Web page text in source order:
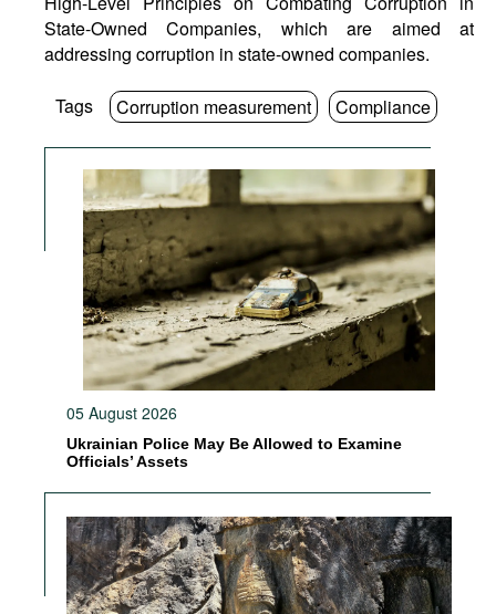
State-Owned Companies, which are aimed at
addressing corruption in state-owned companies.
Tags Corruption measurement Compliance
05 August 2026
Ukrainian Police May Be Allowed to Examine
Officials’ Assets